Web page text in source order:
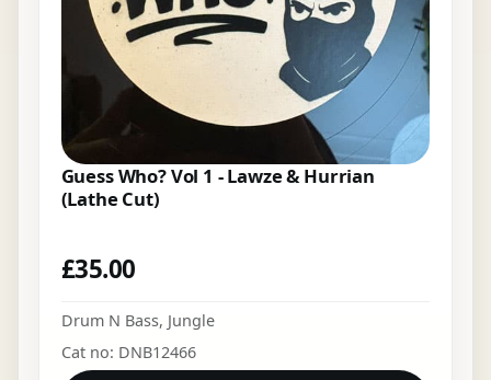
Guess Who? Vol 1 - Lawze & Hurrian
(Lathe Cut)
£35.00
Drum N Bass, Jungle
Cat no: DNB12466